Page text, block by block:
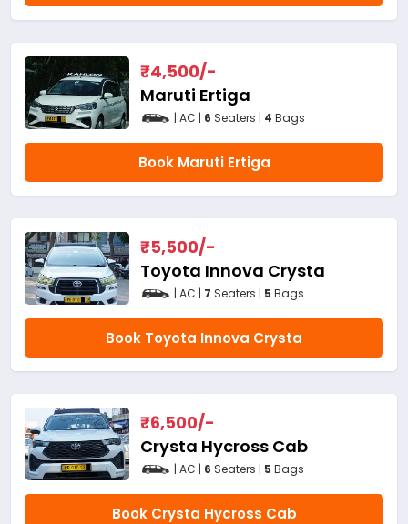
₹4,500/-
Maruti Ertiga
| AC | 6 Seaters | 4 Bags
Book Maruti Ertiga
₹5,500/-
Toyota Innova Crysta
| AC | 7 Seaters | 5 Bags
Book Toyota Innova Crysta
₹6,500/-
Crysta Hycross Cab
| AC | 6 Seaters | 5 Bags
Book Crysta Hycross Cab